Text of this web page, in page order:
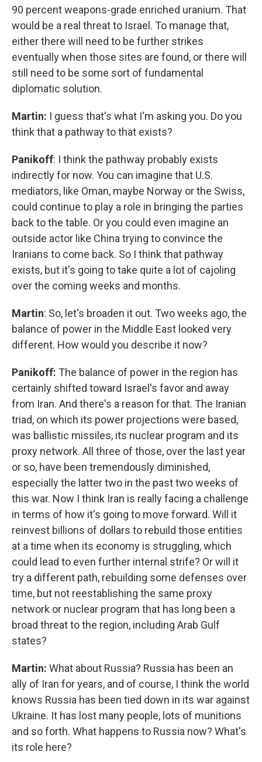
90 percent weapons-grade enriched uranium. That
would be a real threat to Israel. To manage that,
either there will need to be further strikes
eventually when those sites are found, or there will
still need to be some sort of fundamental
diplomatic solution.
Martin: I guess that's what I'm asking you. Do you
think that a pathway to that exists?
Panikoff: I think the pathway probably exists
indirectly for now. You can imagine that U.S.
mediators, like Oman, maybe Norway or the Swiss,
could continue to play a role in bringing the parties
back to the table. Or you could even imagine an
outside actor like China trying to convince the
Iranians to come back. So I think that pathway
exists, but it's going to take quite a lot of cajoling
over the coming weeks and months.
Martin: So, let's broaden it out. Two weeks ago, the
balance of power in the Middle East looked very
different. How would you describe it now?
Panikoff: The balance of power in the region has
certainly shifted toward Israel's favor and away
from Iran. And there's a reason for that. The Iranian
triad, on which its power projections were based,
was ballistic missiles, its nuclear program and its
proxy network. All three of those, over the last year
or so, have been tremendously diminished,
especially the latter two in the past two weeks of
this war. Now I think Iran is really facing a challenge
in terms of how it's going to move forward. Will it
reinvest billions of dollars to rebuild those entities
at a time when its economy is struggling, which
could lead to even further internal strife? Or will it
try a different path, rebuilding some defenses over
time, but not reestablishing the same proxy
network or nuclear program that has long been a
broad threat to the region, including Arab Gulf
states?
Martin: What about Russia? Russia has been an
ally of Iran for years, and of course, I think the world
knows Russia has been tied down in its war against
Ukraine. It has lost many people, lots of munitions
and so forth. What happens to Russia now? What's
its role here?